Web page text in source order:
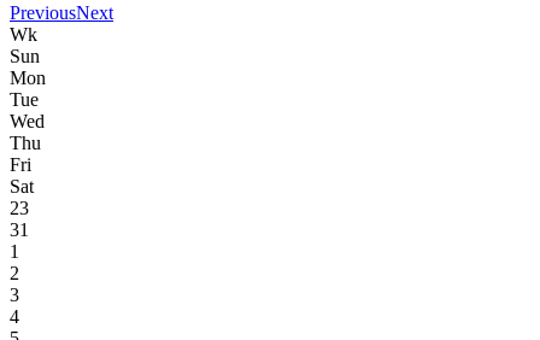
PreviousNext
Wk
Sun
Mon
Tue
Wed
Thu
Fri
Sat
23
31
1
2
3
4